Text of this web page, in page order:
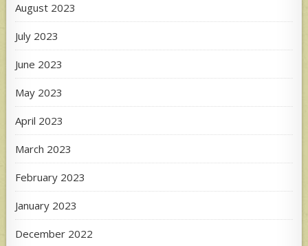
August 2023
July 2023
June 2023
May 2023
April 2023
March 2023
February 2023
January 2023
December 2022